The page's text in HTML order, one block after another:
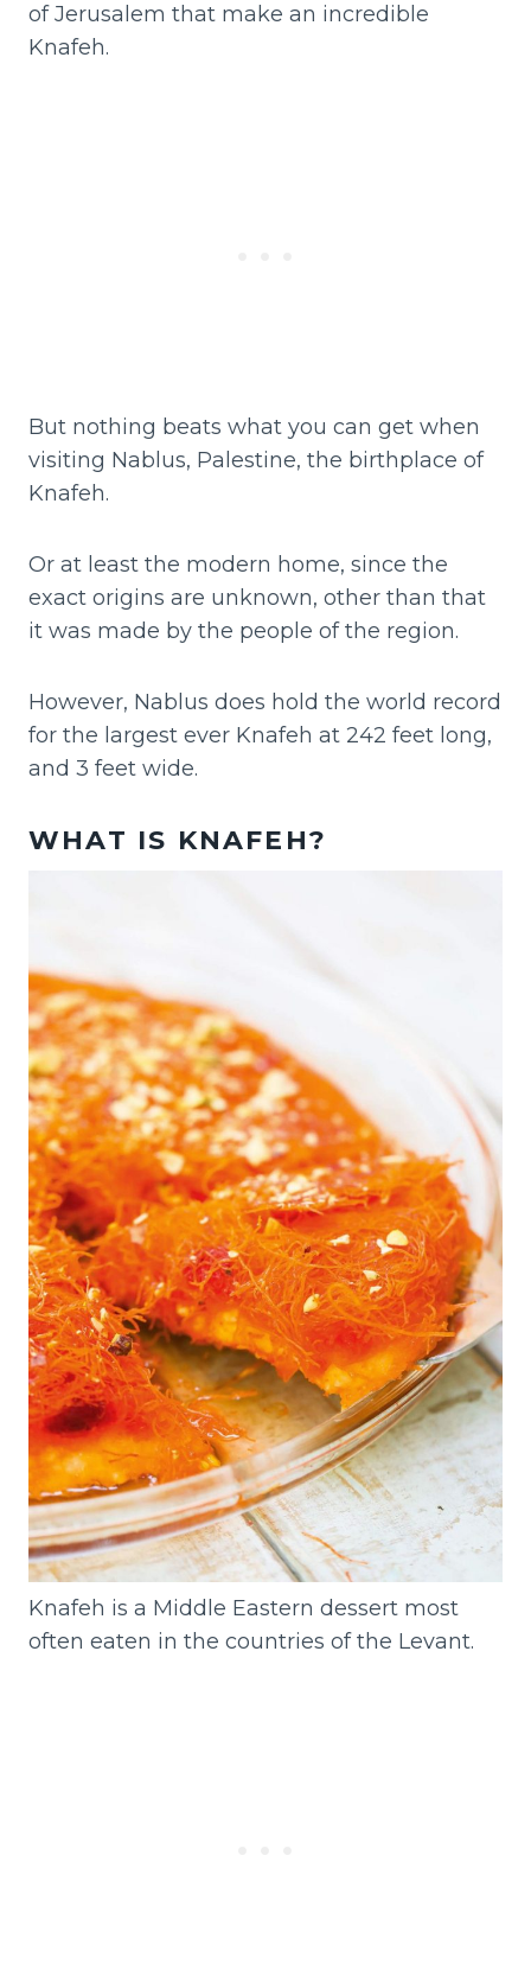
of Jerusalem that make an incredible
Knafeh.
But nothing beats what you can get when
visiting Nablus, Palestine, the birthplace of
Knafeh.
Or at least the modern home, since the
exact origins are unknown, other than that
it was made by the people of the region.
However, Nablus does hold the world record
for the largest ever Knafeh at 242 feet long,
and 3 feet wide.
WHAT IS KNAFEH?
Knafeh is a Middle Eastern dessert most
often eaten in the countries of the Levant.